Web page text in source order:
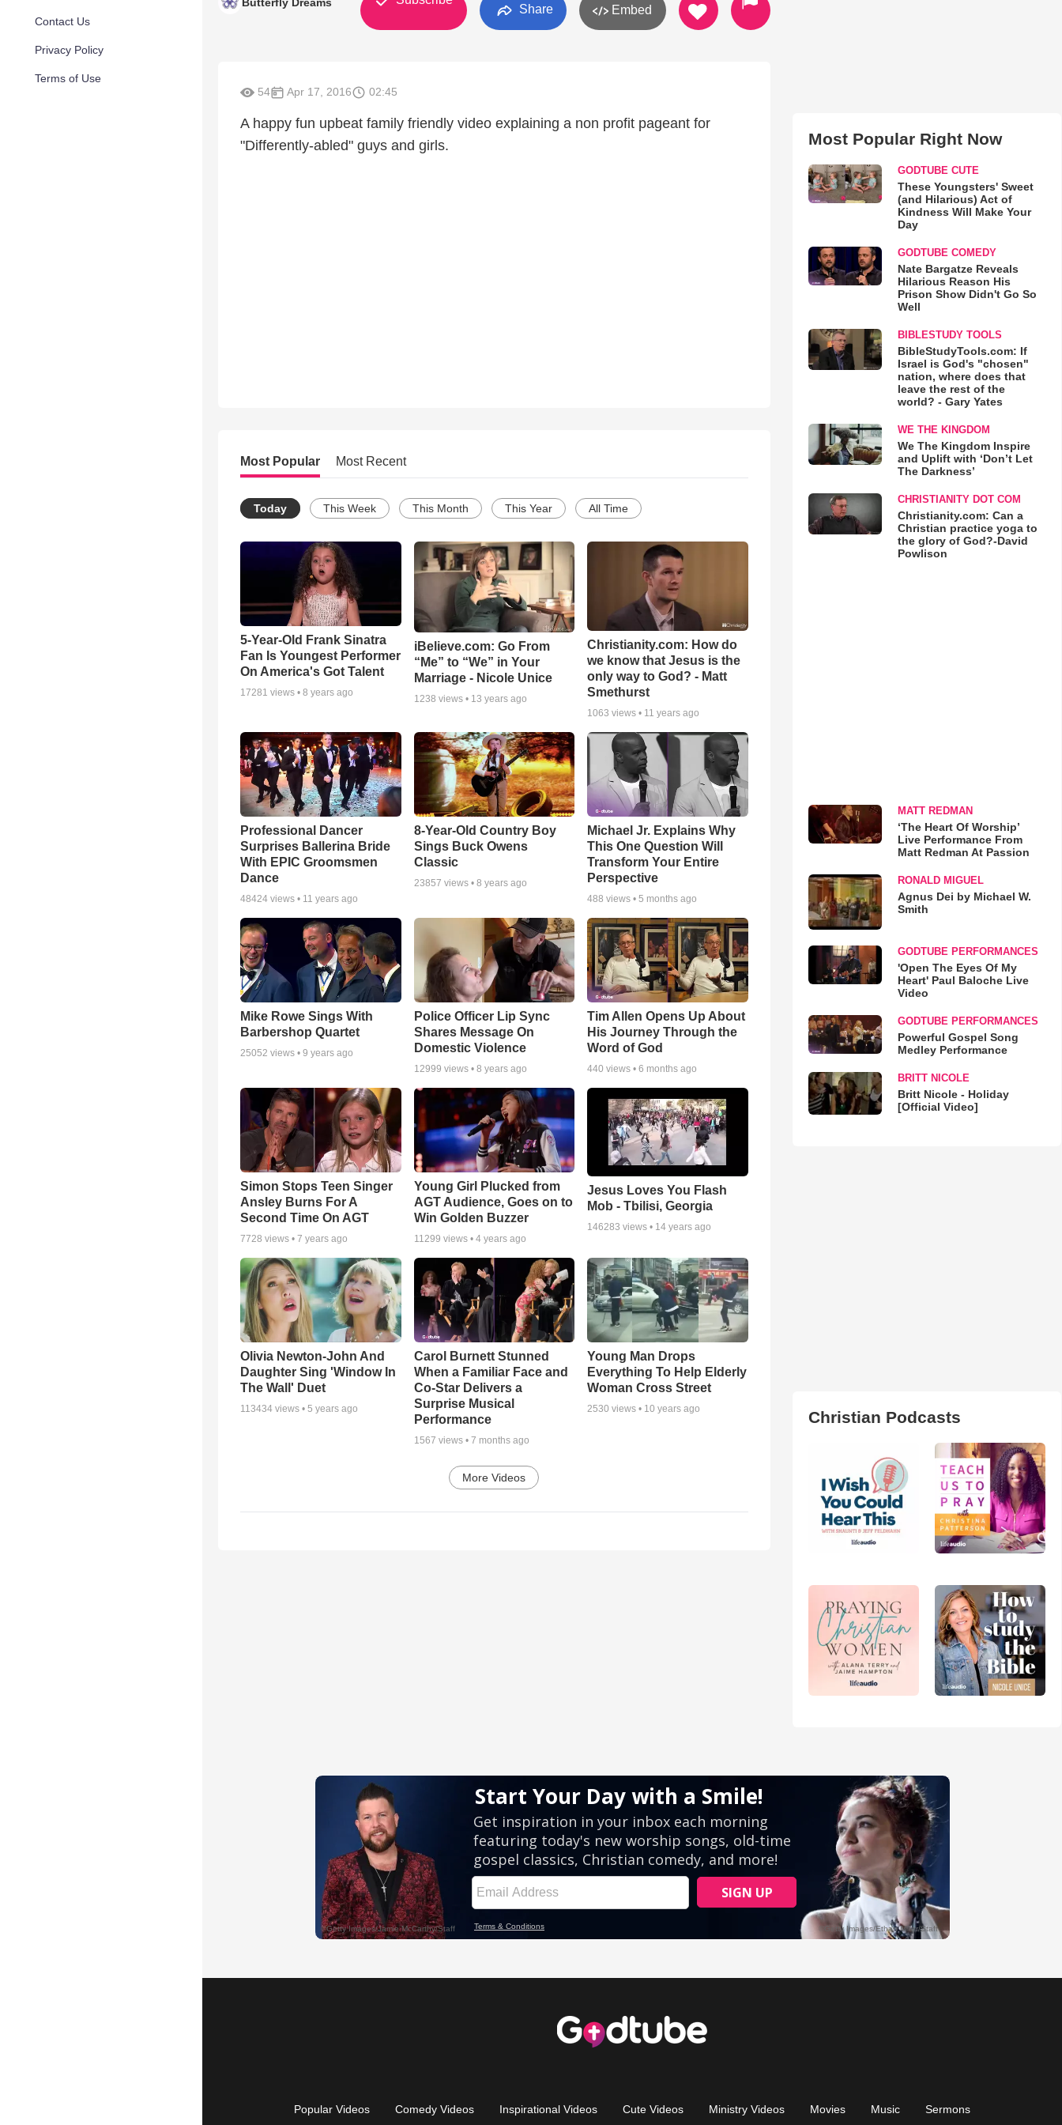
Contact Us
Privacy Policy
Terms of Use
Share Embed
54 Apr 17, 2016 02:45
A happy fun upbeat family friendly video explaining a non profit pageant for
"Differently-abled" guys and girls.
Most Popular Most Recent
Today This Week This Month This Year All Time
5-Year-Old Frank Sinatra
Fan Is Youngest Performer
On America's Got Talent
17281 views • 8 years ago
iBelieve.com: Go From
“Me” to “We” in Your
Marriage - Nicole Unice
1238 views • 13 years ago
Christianity.com: How do
we know that Jesus is the
only way to God? - Matt
Smethurst
1063 views • 11 years ago
Professional Dancer
Surprises Ballerina Bride
With EPIC Groomsmen
Dance
48424 views • 11 years ago
8-Year-Old Country Boy
Sings Buck Owens
Classic
23857 views • 8 years ago
Michael Jr. Explains Why
This One Question Will
Transform Your Entire
Perspective
488 views •5 months ago
Mike Rowe Sings With
Barbershop Quartet
25052 views • 9 years ago
Police Officer Lip Sync
Shares Message On
Domestic Violence
12999 views • 8 years ago
Tim Allen Opens Up About
His Journey Through the
Word of God
440 views •6 months ago
Simon Stops Teen Singer
Ansley Burns For A
Second Time On AGT
7728 views • 7 years ago
Young Girl Plucked from
AGT Audience, Goes on to
Win Golden Buzzer
11299 views • 4 years ago
Jesus Loves You Flash
Mob - Tbilisi, Georgia
146283 views • 14 years ago
Olivia Newton-John And
Daughter Sing 'Window In
The Wall' Duet
113434 views • 5 years ago
Carol Burnett Stunned
When a Familiar Face and
Co-Star Delivers a
Surprise Musical
Performance
1567 views • 7 months ago
Young Man Drops
Everything To Help Elderly
Woman Cross Street
2530 views • 10 years ago
More Videos
Most Popular Right Now
GODTUBE CUTE
These Youngsters' Sweet
(and Hilarious) Act of
Kindness Will Make Your
Day
GODTUBE COMEDY
Nate Bargatze Reveals
Hilarious Reason His
Prison Show Didn't Go So
Well
BIBLESTUDY TOOLS
BibleStudyTools.com: If
Israel is God's "chosen"
nation, where does that
leave the rest of the
world? - Gary Yates
WE THE KINGDOM
We The Kingdom Inspire
and Uplift with ‘Don’t Let
The Darkness’
CHRISTIANITY DOT COM
Christianity.com: Can a
Christian practice yoga to
the glory of God?-David
Powlison
MATT REDMAN
‘The Heart Of Worship’
Live Performance From
Matt Redman At Passion
RONALD MIGUEL
Agnus Dei by Michael W.
Smith
GODTUBE PERFORMANCES
'Open The Eyes Of My
Heart' Paul Baloche Live
Video
GODTUBE PERFORMANCES
Powerful Gospel Song
Medley Performance
BRITT NICOLE
Britt Nicole - Holiday
[Official Video]
Christian Podcasts
Popular Videos Comedy Videos Inspirational Videos Cute Videos Ministry Videos Movies Music Sermons